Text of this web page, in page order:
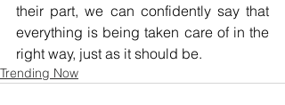
their part, we can confidently say that
everything is being taken care of in the
right way, just as it should be.
Trending Now